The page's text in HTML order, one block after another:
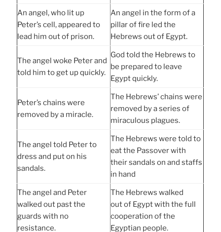
An angel, who lit up
Peter’s cell, appeared to
lead him out of prison.
An angel in the form of a
pillar of fire led the
Hebrews out of Egypt.
The angel woke Peter and
told him to get up quickly.
God told the Hebrews to
be prepared to leave
Egypt quickly.
Peter’s chains were
removed by a miracle.
The Hebrews’ chains were
removed by a series of
miraculous plagues.
The angel told Peter to
dress and put on his
sandals.
The Hebrews were told to
eat the Passover with
their sandals on and staffs
in hand
The angel and Peter
walked out past the
guards with no
resistance.
The Hebrews walked
out of Egypt with the full
cooperation of the
Egyptian people.